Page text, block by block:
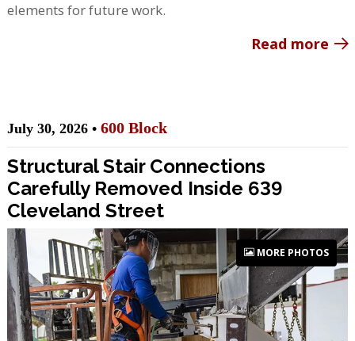
elements for future work.
Read more
July 30, 2026 • 600 Block
Structural Stair Connections
Carefully Removed Inside 639
Cleveland Street
MORE PHOTOS